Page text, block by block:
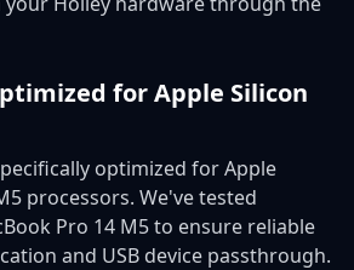
for Apple Silicon
optimized for Apple
processors. We've tested
Pro 14 M5 to ensure reliable
and USB device passthrough.